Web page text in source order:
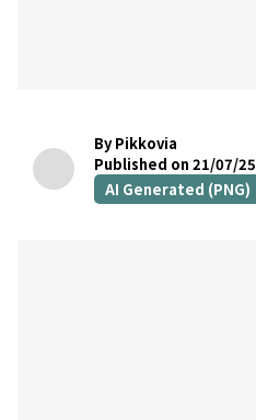
By Pikkovia
Published on 21/07/25
AI Generated (PNG)